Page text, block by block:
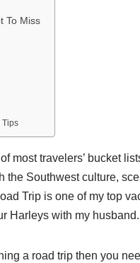
To Miss
Tips
most travelers’ bucket
the Southwest culture,
Trip is one of my top
Harleys with my husband.
a road trip then you